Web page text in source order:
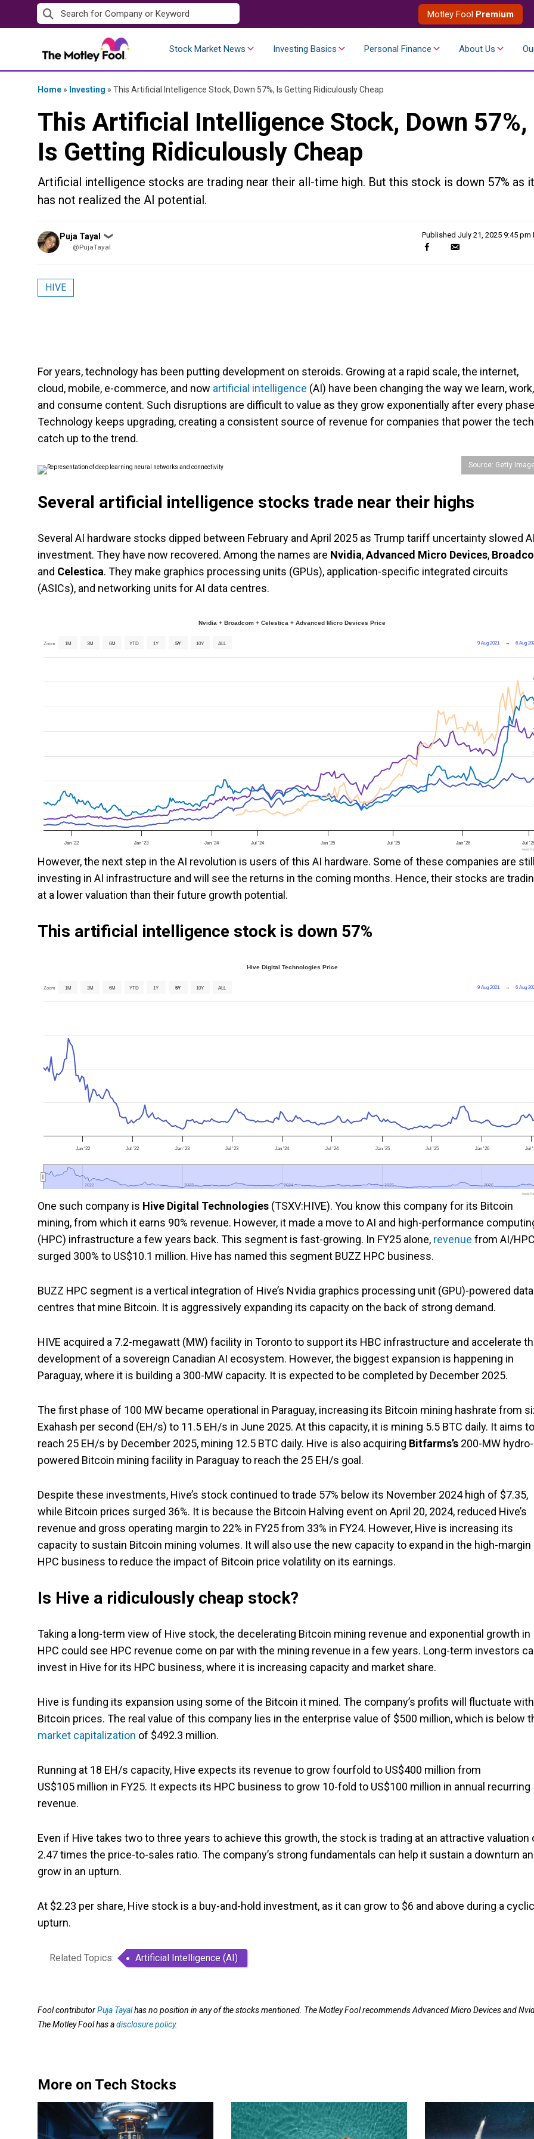
to
Motley Fool Premium
Stock Market News Investing Basics Personal Finance About Us
Home » Investing » This Artificial Intelligence Stock, Down 57%, Is Getting Ridiculously Cheap
This Artificial Intelligence Stock, Down 57%,
Is Getting Ridiculously Cheap
Artificial intelligence stocks are trading near their all-time high. But this stock is down 57% as it
has not realized the AI potential.
Posted
by
Puja Tayal ❯
@PujaTayal
Published July 21, 2025 9:45 pm
HIVE
For years, technology has been putting development on steroids. Growing at a rapid scale, the internet,
cloud, mobile, e-commerce, and now artificial intelligence (AI) have been changing the way we learn, work,
and consume content. Such disruptions are difficult to value as they grow exponentially after every
Technology keeps upgrading, creating a consistent source of revenue for companies that power the
catch up to the trend.
Source: Getty
Several artificial intelligence stocks trade near their highs
Several AI hardware stocks dipped between February and April 2025 as Trump tariff uncertainty slowed AI
investment. They have now recovered. Among the names are Nvidia,Advanced Micro Devices,
and Celestica. They make graphics processing units (GPUs), application-specific integrated circuits
(ASICs), and networking units for AI data centres.
Nvidia + Broadcom + Celestica + Advanced Micro Devices Price
Zoom 1M 3M 6M YTD 1Y 5Y 10Y ALL 9 Aug 2021 → 6 Aug
Jan '22 Jan '23 Jan '24 Jul '24 Jan '25 Jul '25 Jan '26 Jul
However, the next step in the AI revolution is users of this AI hardware. Some of these companies are still
investing in AI infrastructure and will see the returns in the coming months. Hence, their stocks are
at a lower valuation than their future growth potential.
This artificial intelligence stock is down 57%
Hive Digital Technologies Price
Zoom 1M 3M 6M YTD 1Y 5Y 10Y ALL 9 Aug 2021 → 6 Aug
Jan '22 Jul '22 Jan '23 Jul '23 Jan '24 Jul '24 Jan '25 Jul '25 Jan '26 Jul
2022
2022 2023
2023 2024
2024 2025
2025 2026
2026
One such company is Hive Digital Technologies (TSXV:HIVE). You know this company for its Bitcoin
mining, from which it earns 90% revenue. However, it made a move to AI and high-performance
(HPC) infrastructure a few years back. This segment is fast-growing. In FY25 alone, revenue from AI/HPC
surged 300% to US$10.1 million. Hive has named this segment BUZZ HPC business.
BUZZ HPC segment is a vertical integration of Hive’s Nvidia graphics processing unit (GPU)-powered data
centres that mine Bitcoin. It is aggressively expanding its capacity on the back of strong demand.
HIVE acquired a 7.2-megawatt (MW) facility in Toronto to support its HBC infrastructure and accelerate
development of a sovereign Canadian AI ecosystem. However, the biggest expansion is happening in
Paraguay, where it is building a 300-MW capacity. It is expected to be completed by December 2025.
The first phase of 100 MW became operational in Paraguay, increasing its Bitcoin mining hashrate from
Exahash per second (EH/s) to 11.5 EH/s in June 2025. At this capacity, it is mining 5.5 BTC daily. It aims to
reach 25 EH/s by December 2025, mining 12.5 BTC daily. Hive is also acquiring Bitfarms’s 200-MW hydro-
powered Bitcoin mining facility in Paraguay to reach the 25 EH/s goal.
Despite these investments, Hive’s stock continued to trade 57% below its November 2024 high of $7.35,
while Bitcoin prices surged 36%. It is because the Bitcoin Halving event on April 20, 2024, reduced Hive’s
revenue and gross operating margin to 22% in FY25 from 33% in FY24. However, Hive is increasing its
capacity to sustain Bitcoin mining volumes. It will also use the new capacity to expand in the high-margin
HPC business to reduce the impact of Bitcoin price volatility on its earnings.
Is Hive a ridiculously cheap stock?
Taking a long-term view of Hive stock, the decelerating Bitcoin mining revenue and exponential growth in
HPC could see HPC revenue come on par with the mining revenue in a few years. Long-term investors
invest in Hive for its HPC business, where it is increasing capacity and market share.
Hive is funding its expansion using some of the Bitcoin it mined. The company’s profits will fluctuate with
Bitcoin prices. The real value of this company lies in the enterprise value of $500 million, which is below
market capitalization of $492.3 million.
Running at 18 EH/s capacity, Hive expects its revenue to grow fourfold to US$400 million from
US$105 million in FY25. It expects its HPC business to grow 10-fold to US$100 million in annual recurring
revenue.
Even if Hive takes two to three years to achieve this growth, the stock is trading at an attractive valuation
2.47 times the price-to-sales ratio. The company’s strong fundamentals can help it sustain a downturn
grow in an upturn.
At $2.23 per share, Hive stock is a buy-and-hold investment, as it can grow to $6 and above during a
upturn.
Related Topics: Artificial Intelligence (AI)
Fool contributorPuja Tayalhas no position in any of the stocks mentioned. The Motley Fool recommends Advanced Micro Devices and
The Motley Fool has adisclosure policy.
More on Tech Stocks